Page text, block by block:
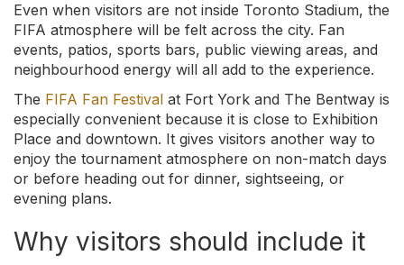
Even when visitors are not inside Toronto Stadium, the
FIFA atmosphere will be felt across the city. Fan
events, patios, sports bars, public viewing areas, and
neighbourhood energy will all add to the experience.
The FIFA Fan Festival at Fort York and The Bentway is
especially convenient because it is close to Exhibition
Place and downtown. It gives visitors another way to
enjoy the tournament atmosphere on non-match days
or before heading out for dinner, sightseeing, or
evening plans.
Why visitors should include it